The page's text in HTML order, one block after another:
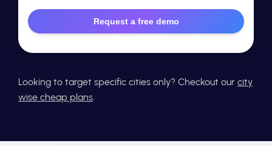
Number
Looking to target specific cities only? Checkout our city
wise cheap plans.